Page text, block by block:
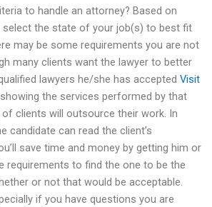
to handle an attorney? Based on
select the state of your job(s) to best fit
may be some requirements you are not
many clients want the lawyer to better
lawyers he/she has accepted Visit
the services performed by that
clients will outsource their work. In
candidate can read the client’s
save time and money by getting him or
requirements to find the one to be the
or not that would be acceptable.
if you have questions you are